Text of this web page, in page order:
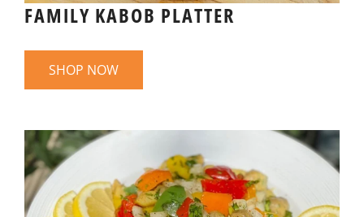
FAMILY KABOB PLATTER
SHOP NOW